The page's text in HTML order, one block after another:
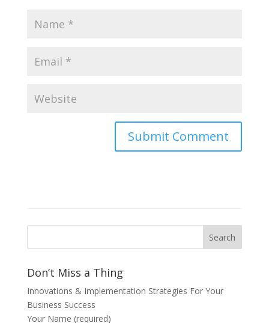
Don’t Miss a Thing
Innovations & Implementation Strategies For Your
Business Success
Your Name (required)